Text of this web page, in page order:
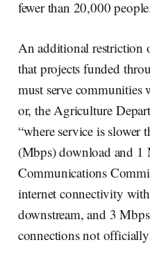
fewer than 20,000
An additional restriction
that projects funded
must serve communities
or, the Agriculture
“where service is slower
(Mbps) download and 1
Communications
internet connectivity
downstream, and 3
connections not